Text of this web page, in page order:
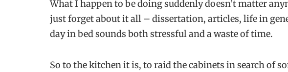
What I happen to be doing suddenly doesn’t matter
just forget about it all – dissertation, articles, life in
day in bed sounds both stressful and a waste of time.
So to the kitchen it is, to raid the cabinets in search of